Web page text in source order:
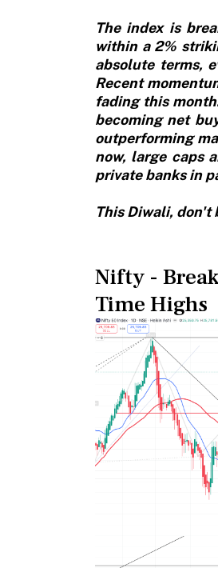
The index is
within a 2%
absolute terms,
Recent
fading this
becoming net
outperforming
now, large caps
private banks in
This Diwali,
Nifty -
Time Highs